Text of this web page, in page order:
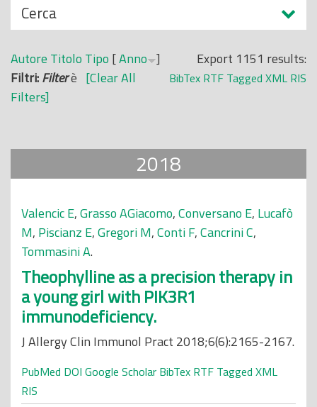
N
a
s
c
o
n
i
Cerca
Export 1151 results:
BibTex RTF Tagged XML RIS
Autore Titolo Tipo [Anno ]
Filtri:Filterè [Clear All
Filters]
2018
Valencic E,Grasso AGiacomo,Conversano E, Lucafò
M, Piscianz E,Gregori M,Conti F,Cancrini C,
Tommasini A.
Theophylline as a precision therapy in
a young girl with PIK3R1
immunodeficiency.
J Allergy Clin Immunol Pract 2018;6(6):2165-2167.
PubMed DOI Google Scholar BibTex RTF Tagged XML
RIS